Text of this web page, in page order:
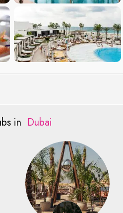
in Dubai